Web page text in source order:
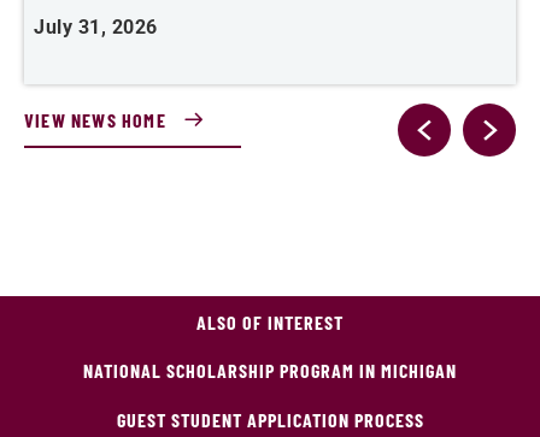
July 31, 2026
VIEW NEWS HOME
ALSO OF INTEREST
NATIONAL SCHOLARSHIP PROGRAM IN MICHIGAN
GUEST STUDENT APPLICATION PROCESS